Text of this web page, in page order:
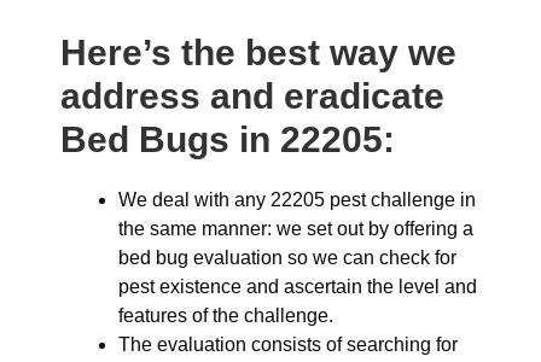
Here’s the best way we
address and eradicate
Bed Bugs in 22205:
We deal with any 22205 pest challenge in
the same manner: we set out by offering a
bed bug evaluation so we can check for
pest existence and ascertain the level and
features of the challenge.
The evaluation consists of searching for